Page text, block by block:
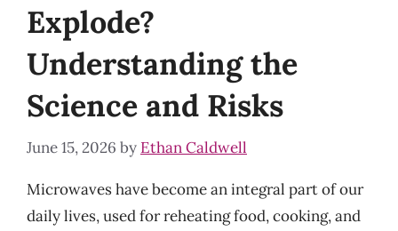
Explode?
Understanding the
Science and Risks
June 15, 2026 by Ethan Caldwell
Microwaves have become an integral part of our
daily lives, used for reheating food, cooking, and